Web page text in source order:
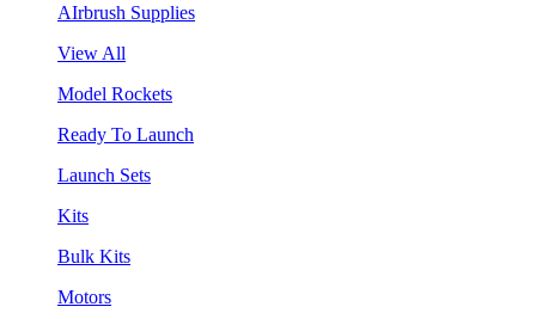
AIrbrush Supplies
View All
Model Rockets
Ready To Launch
Launch Sets
Kits
Bulk Kits
Motors